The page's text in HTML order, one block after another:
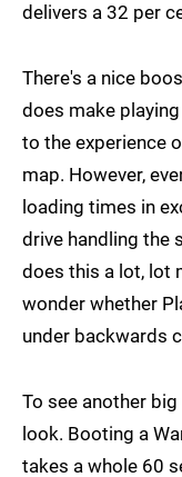
delivers a 32 per
There's a nice
does make
to the experience
map. However,
loading times in
drive handling the
does this a lot, lot
wonder whether
under backwards
To see another
look. Booting a
takes a whole 60